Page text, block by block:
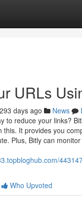
URLs
293 days ago News
to reduce your links?
this. It provides you
Plus, Bitly can
Who Upvoted